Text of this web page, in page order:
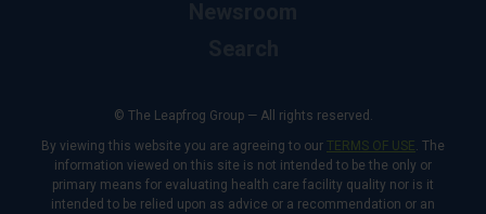
© The Leapfrog Group — All rights reserved.
By viewing this website you are agreeing to our TERMS OF USE. The
information viewed on this site is not intended to be the only or
primary means for evaluating health care facility quality nor is it
intended to be relied upon as advice or a recommendation or an